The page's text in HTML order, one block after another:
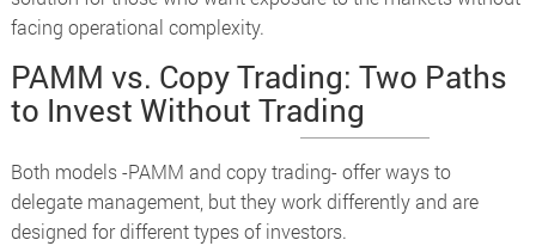
facing operational complexity.
PAMM vs. Copy Trading: Two Paths
to Invest Without Trading
Both models -PAMM and copy trading- offer ways to
delegate management, but they work differently and are
designed for different types of investors.